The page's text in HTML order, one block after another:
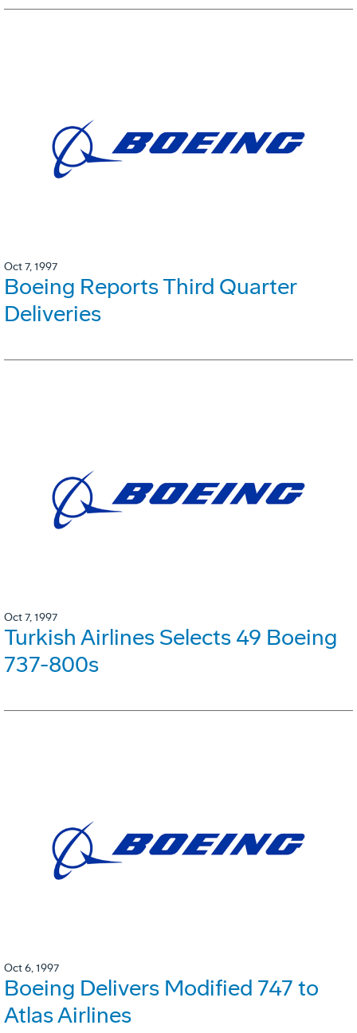
Oct 7, 1997
Boeing Reports Third Quarter
Deliveries
Oct 7, 1997
Turkish Airlines Selects 49 Boeing
737-800s
Oct 6, 1997
Boeing Delivers Modified 747 to
Atlas Airlines